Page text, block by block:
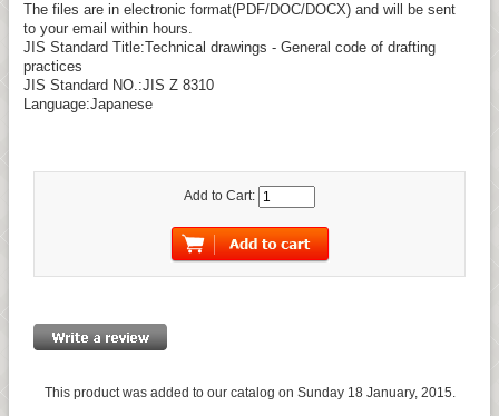
The files are in electronic format(PDF/DOC/DOCX) and will be sent
to your email within hours.
JIS Standard Title:Technical drawings - General code of drafting
practices
JIS Standard NO.:JIS Z 8310
Language:Japanese
Add to Cart:
This product was added to our catalog on Sunday 18 January, 2015.